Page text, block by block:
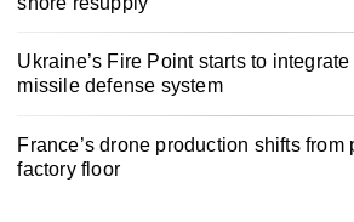
Ukraine’s Fire Point starts to
missile defense system
France’s drone production shifts
factory floor